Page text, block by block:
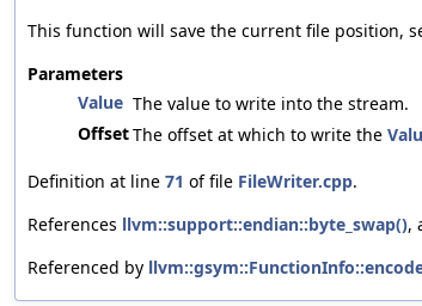
This function will save the current file position,
Parameters
Value The value to write into the stream.
OffsetThe offset at which to write the
Definition at line 71 of file FileWriter.cpp.
References llvm::support::endian::byte_swap(),
Referenced by